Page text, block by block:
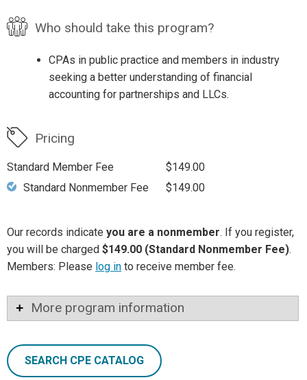
Who should take this program?
CPAs in public practice and members in industry
seeking a better understanding of financial
accounting for partnerships and LLCs.
Pricing
Standard Member Fee
$149.00
Standard Nonmember Fee
$149.00
Our records indicate you are a nonmember. If you register,
you will be charged $149.00 (Standard Nonmember Fee).
Members: Please log in to receive member fee.
More program information
SEARCH CPE CATALOG